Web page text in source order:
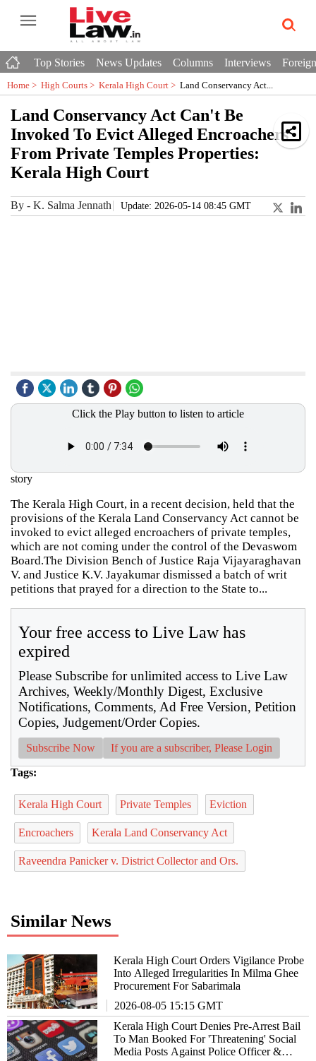
Top Stories News Updates Columns Interviews
Home > High Courts > Kerala High Court > Land Conservancy Act...
Land Conservancy Act Can't Be
Invoked To Evict Alleged Encroachers
From Private Temples Properties:
Kerala High Court
By - K. Salma Jennath Update: 2026-05-14 08:45 GMT
Click the Play button to listen to article
story
The Kerala High Court, in a recent decision, held that the
provisions of the Kerala Land Conservancy Act cannot be
invoked to evict alleged encroachers of private temples,
which are not coming under the control of the Devaswom
Board.The Division Bench of Justice Raja Vijayaraghavan
V. and Justice K.V. Jayakumar dismissed a batch of writ
petitions that prayed for a direction to the State to...
Your free access to Live Law has
expired
Please Subscribe for unlimited access to Live Law
Archives, Weekly/Monthly Digest, Exclusive
Notifications, Comments, Ad Free Version, Petition
Copies, Judgement/Order Copies.
Subscribe Now If you are a subscriber, Please Login
Tags:
Kerala High Court Private Temples Eviction
Encroachers Kerala Land Conservancy Act
Raveendra Panicker v. District Collector and Ors.
Similar News
Kerala High Court Orders Vigilance Probe
Into Alleged Irregularities In Milma Ghee
Procurement For Sabarimala
2026-08-05 15:15 GMT
Kerala High Court Denies Pre-Arrest Bail
To Man Booked For 'Threatening' Social
Media Posts Against Police Officer &